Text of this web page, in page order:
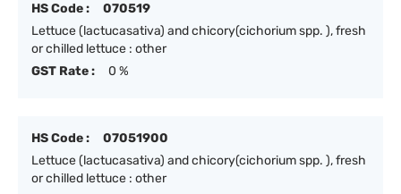
HS Code :
070519
Lettuce (lactucasativa) and chicory(cichorium spp. ), fresh
or chilled lettuce : other
GST Rate :
0 %
HS Code :
07051900
Lettuce (lactucasativa) and chicory(cichorium spp. ), fresh
or chilled lettuce : other